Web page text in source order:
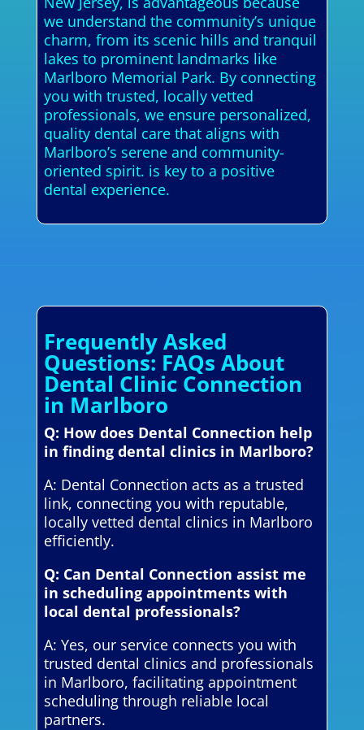
we understand the community’s unique
charm, from its scenic hills and tranquil
lakes to prominent landmarks like
Marlboro Memorial Park. By connecting
you with trusted, locally vetted
professionals, we ensure personalized,
quality dental care that aligns with
Marlboro’s serene and community-
oriented spirit. is key to a positive
dental experience.
Frequently Asked
Questions: FAQs About
Dental Clinic Connection
in Marlboro
Q: How does Dental Connection help
in finding dental clinics in Marlboro?
A: Dental Connection acts as a trusted
link, connecting you with reputable,
locally vetted dental clinics in Marlboro
efficiently.
Q: Can Dental Connection assist me
in scheduling appointments with
local dental professionals?
A: Yes, our service connects you with
trusted dental clinics and professionals
in Marlboro, facilitating appointment
scheduling through reliable local
partners.